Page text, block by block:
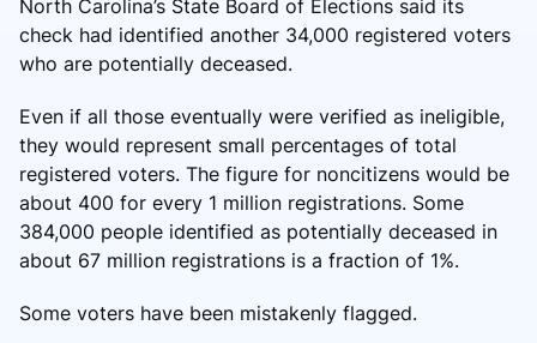
North Carolina’s State Board of Elections said its
check had identified another 34,000 registered voters
who are potentially deceased.
Even if all those eventually were verified as ineligible,
they would represent small percentages of total
registered voters. The figure for noncitizens would be
about 400 for every 1 million registrations. Some
384,000 people identified as potentially deceased in
about 67 million registrations is a fraction of 1%.
Some voters have been mistakenly flagged.